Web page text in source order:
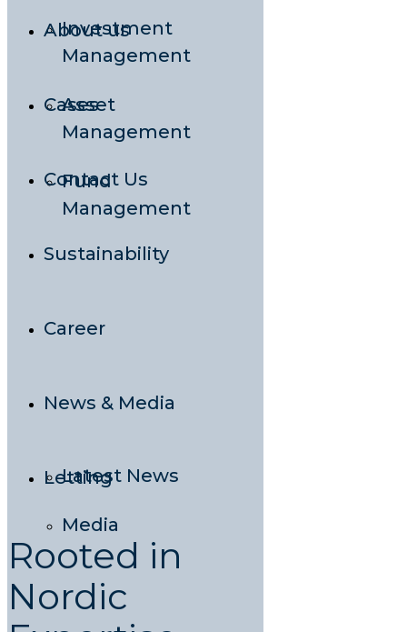
Investment
Management
Asset
Management
Fund
Management
About us
Cases
Contact Us
Sustainability
Career
News & Media
Latest News
Media
Letting
Rooted in
Nordic